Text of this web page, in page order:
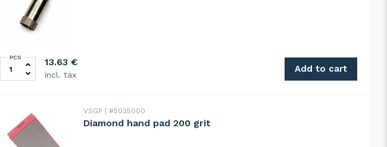
Diamond drill 9mm quantity
PCS 13.63 €
incl. tax
Add to cart
VSGP #5035000
Diamond hand pad 200 grit